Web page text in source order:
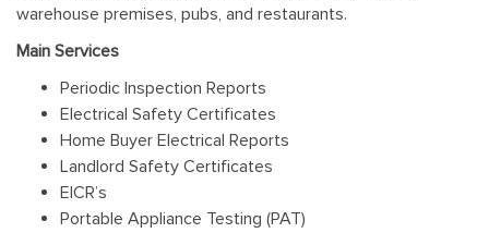
warehouse premises, pubs, and restaurants.
Main Services
Periodic Inspection Reports
Electrical Safety Certificates
Home Buyer Electrical Reports
Landlord Safety Certificates
EICR’s
Portable Appliance Testing (PAT)